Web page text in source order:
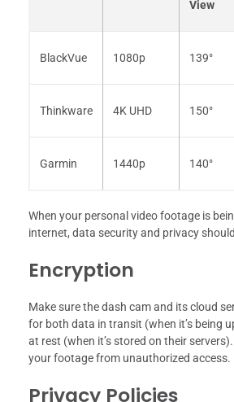
View
BlackVue 1080p 139°
Thinkware 4K UHD 150°
Garmin 1440p 140°
When your personal video footage is
internet, data security and privacy
Encryption
Make sure the dash cam and its cloud
for both data in transit (when it’s being
at rest (when it’s stored on their
your footage from unauthorized access.
Privacy Policies